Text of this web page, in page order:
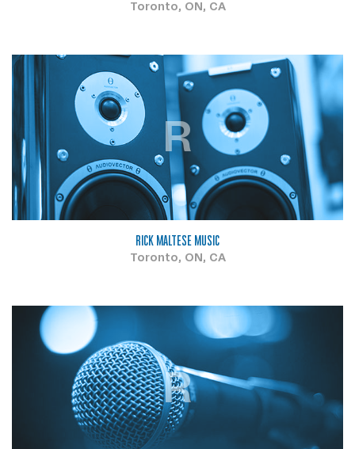
Toronto, ON, CA
R
RICK MALTESE MUSIC
Toronto, ON, CA
R